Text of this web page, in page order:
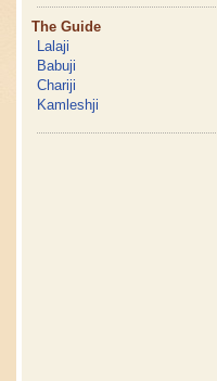
The Guide
Lalaji
Babuji
Chariji
Kamleshji